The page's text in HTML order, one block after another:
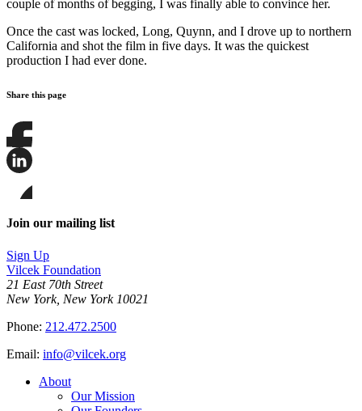
couple of months of begging, I was finally able to convince her.
Once the cast was locked, Long, Quynn, and I drove up to northern
California and shot the film in five days. It was the quickest
production I had ever done.
Share this page
Share
this
this
on
LinkedIn
this
page
Bluesky
Join our mailing list
Sign Up
Vilcek Foundation
21 East 70th Street
New York, New York 10021
Phone: 212.472.2500
Email: info@vilcek.org
About
Our Mission